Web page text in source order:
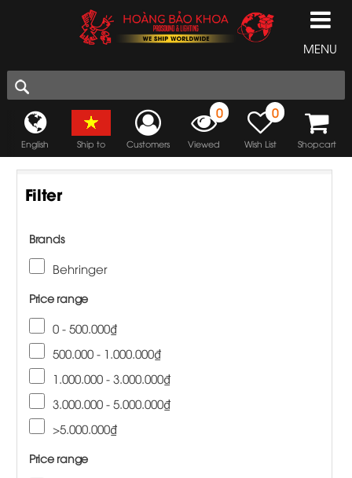
MENU
English Ship to Customers
0
Viewed
0
Wish List Shopcart
Filter
Brands
Behringer
Price range
0 - 500.000₫
500.000 - 1.000.000₫
1.000.000 - 3.000.000₫
3.000.000 - 5.000.000₫
>5.000.000₫
Price range